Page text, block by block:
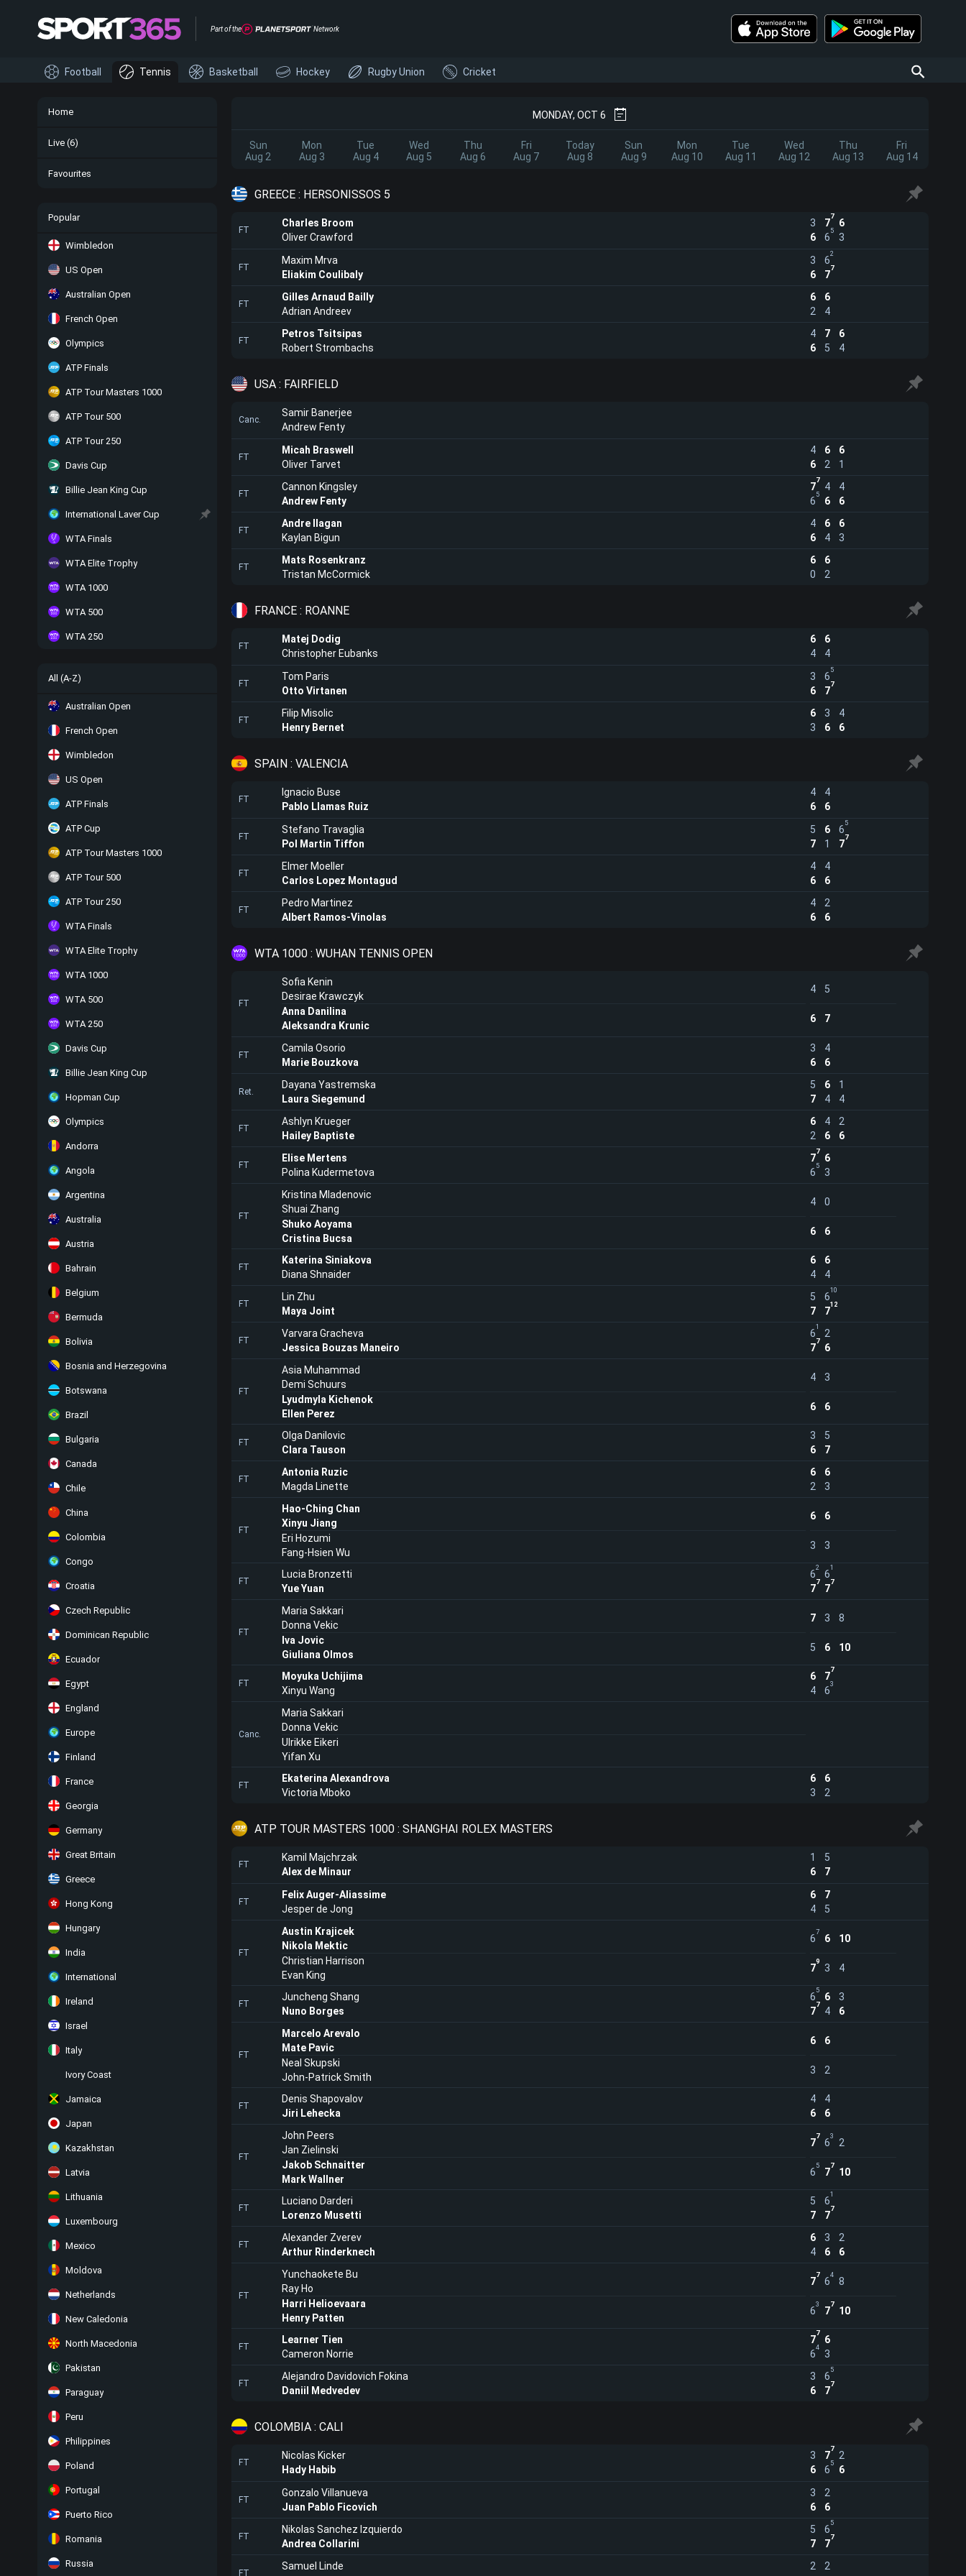
Part of the Network
Home
Live (6)
Favourites
Popular
Wimbledon
US Open
Australian Open
French Open
Olympics
ATP Finals
ATP Tour Masters 1000
ATP Tour 500
ATP Tour 250
Davis Cup
Billie Jean King Cup
International Laver Cup
WTA Finals
WTA Elite Trophy
WTA 1000
WTA 500
WTA 250
All (A-Z)
Australian Open
French Open
Wimbledon
US Open
ATP Finals
ATP Cup
ATP Tour Masters 1000
ATP Tour 500
ATP Tour 250
WTA Finals
WTA Elite Trophy
WTA 1000
WTA 500
WTA 250
Davis Cup
Billie Jean King Cup
Hopman Cup
Olympics
Andorra
Angola
Argentina
Australia
Austria
Bahrain
Belgium
Bermuda
Bolivia
Bosnia and Herzegovina
Botswana
Brazil
Bulgaria
Canada
Chile
China
Colombia
Congo
Croatia
Czech Republic
Dominican Republic
Ecuador
Egypt
England
Europe
Finland
France
Georgia
Germany
Great Britain
Greece
Hong Kong
Hungary
India
International
Ireland
Israel
Italy
Ivory Coast
Jamaica
Japan
Kazakhstan
Latvia
Lithuania
Luxembourg
Mexico
Moldova
Netherlands
New Caledonia
North Macedonia
Pakistan
Paraguay
Peru
Philippines
Poland
Portugal
Puerto Rico
Romania
Russia
Football Tennis Basketball Hockey Rugby Union Cricket
MONDAY, OCT 6
Sun
Aug 2
Mon
Aug 3
Tue
Aug 4
Wed
Aug 5
Thu
Aug 6
Fri
Aug 7
Today
Aug 8
Sun
Aug 9
Mon
Aug 10
Tue
Aug 11
Wed
Aug 12
Thu
Aug 13
Fri
Aug 14
GREECE : HERSONISSOS 5
FT
Charles Broom 3 7
7
6
6
6
5
3
Oliver Crawford
FT
Maxim Mrva 3 6
2
6 7
7
Eliakim Coulibaly
FT
Gilles Arnaud Bailly 6
6
2
4
Adrian Andreev
FT
Petros Tsitsipas 4 7
6
6
5 4
Robert Strombachs
USA : FAIRFIELD
Canc.
Samir Banerjee
Andrew Fenty
FT
Micah Braswell 4 6
6
6
2 1
Oliver Tarvet
FT
Cannon Kingsley 7
7
4
4
6
5
6 6
Andrew Fenty
FT
Andre Ilagan 4 6
6
6
4 3
Kaylan Bigun
FT
Mats Rosenkranz 6
6
0
2
Tristan McCormick
FRANCE : ROANNE
FT
Matej Dodig 6
6
4
4
Christopher Eubanks
FT
Tom Paris 3 6
5
6 7
7
Otto Virtanen
FT
Filip Misolic 6 3
4
3
6 6
Henry Bernet
SPAIN : VALENCIA
FT
Ignacio Buse 4
4
6
6
Pablo Llamas Ruiz
FT
Stefano Travaglia 5 6 6
5
7 1 7
7
Pol Martin Tiffon
FT
Elmer Moeller 4
4
6
6
Carlos Lopez Montagud
FT
Pedro Martinez 4
2
6
6
Albert Ramos-Vinolas
WTA 1000 : WUHAN TENNIS OPEN
FT
Sofia Kenin
Desirae Krawczyk
4 5
6 7
Anna Danilina
Aleksandra Krunic
FT
Camila Osorio 3
4
6
6
Marie Bouzkova
Ret.
Dayana Yastremska 5 6
1
7
4 4
Laura Siegemund
FT
Ashlyn Krueger 6 4
2
2
6 6
Hailey Baptiste
FT
Elise Mertens 7
7
6
6
5
3
Polina Kudermetova
FT
Kristina Mladenovic
Shuai Zhang
4 0
6 6
Shuko Aoyama
Cristina Bucsa
FT
Katerina Siniakova 6
6
4
4
Diana Shnaider
FT
Lin Zhu 5 6
10
7 7
12
Maya Joint
FT
Varvara Gracheva 6
1
2
7
7
6
Jessica Bouzas Maneiro
FT
Asia Muhammad
Demi Schuurs
4 3
6 6
Lyudmyla Kichenok
Ellen Perez
FT
Olga Danilovic 3
5
6
7
Clara Tauson
FT
Antonia Ruzic 6
6
2
3
Magda Linette
FT
Hao-Ching Chan
Xinyu Jiang
6 6
3 3
Eri Hozumi
Fang-Hsien Wu
FT
Lucia Bronzetti 6
2
6
1
7
7
7
7
Yue Yuan
FT
Maria Sakkari
Donna Vekic
7 3 8
5 6 10
Iva Jovic
Giuliana Olmos
FT
Moyuka Uchijima 6 7
7
4 6
3
Xinyu Wang
Canc.
Maria Sakkari
Donna Vekic
Ulrikke Eikeri
Yifan Xu
FT
Ekaterina Alexandrova 6
6
3
2
Victoria Mboko
ATP TOUR MASTERS 1000 : SHANGHAI ROLEX MASTERS
FT
Kamil Majchrzak 1
5
6
7
Alex de Minaur
FT
Felix Auger-Aliassime 6
7
4
5
Jesper de Jong
FT
Austin Krajicek
Nikola Mektic
6
7
6 10
7
9
3 4
Christian Harrison
Evan King
FT
Juncheng Shang 6
5
6
3
7
7
4 6
Nuno Borges
FT
Marcelo Arevalo
Mate Pavic
6 6
3 2
Neal Skupski
John-Patrick Smith
FT
Denis Shapovalov 4
4
6
6
Jiri Lehecka
FT
John Peers
Jan Zielinski
7
7
6
3
2
6
5
7
7
10
Jakob Schnaitter
Mark Wallner
FT
Luciano Darderi 5 6
1
7 7
7
Lorenzo Musetti
FT
Alexander Zverev 6 3
2
4
6 6
Arthur Rinderknech
FT
Yunchaokete Bu
Ray Ho
7
7
6
4
8
6
3
7
7
10
Harri Helioevaara
Henry Patten
FT
Learner Tien 7
7
6
6
4
3
Cameron Norrie
FT
Alejandro Davidovich Fokina 3 6
5
6 7
7
Daniil Medvedev
COLOMBIA : CALI
FT
Nicolas Kicker 3 7
7
2
6
6
5
6
Hady Habib
FT
Gonzalo Villanueva 3
2
6
6
Juan Pablo Ficovich
FT
Nikolas Sanchez Izquierdo 5 6
5
7 7
7
Andrea Collarini
FT
Samuel Linde 2
2